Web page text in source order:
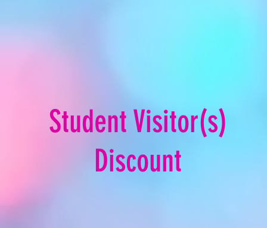
StudentVisitor(s)
Discount